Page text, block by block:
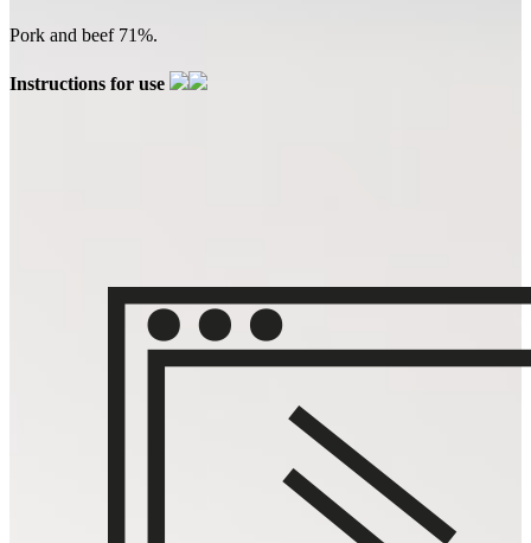
Pork and beef 71%.
Instructions for use